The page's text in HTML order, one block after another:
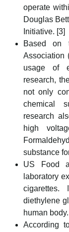
operate
Douglas
Initiative. [3]
Based on
Association
usage of
research,
not only
chemical
research
high
substance
US Food
laboratory
diethylene
human body.
According